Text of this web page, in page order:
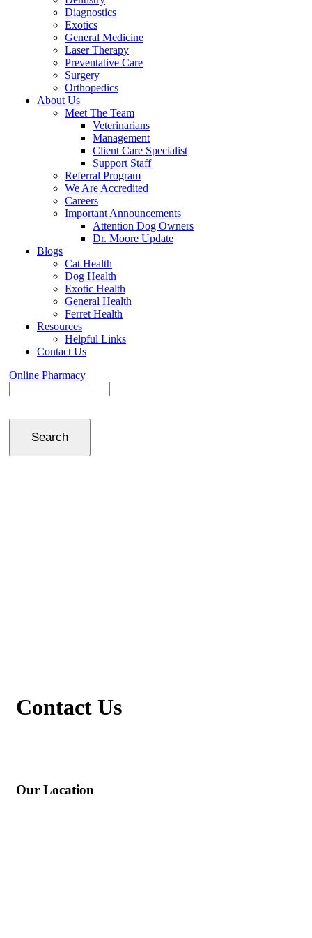
Diagnostics
Exotics
General Medicine
Laser Therapy
Preventative Care
Surgery
Orthopedics
About Us
Meet The Team
Veterinarians
Management
Client Care Specialist
Support Staff
Referral Program
We Are Accredited
Careers
Important Announcements
Attention Dog Owners
Dr. Moore Update
Blogs
Cat Health
Dog Health
Exotic Health
General Health
Ferret Health
Resources
Helpful Links
Contact Us
Online Pharmacy
Contact Us
Our Location